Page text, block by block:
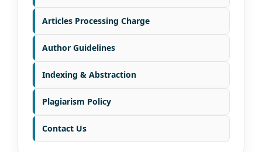
Articles Processing Charge
Author Guidelines
Indexing & Abstraction
Plagiarism Policy
Contact Us